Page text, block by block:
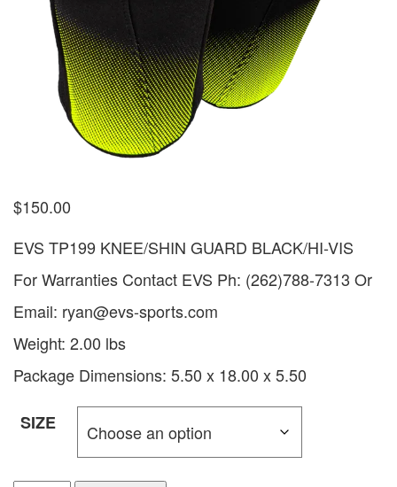
$150.00
EVS TP199 KNEE/SHIN GUARD BLACK/HI-VIS
For Warranties Contact EVS Ph: (262)788-7313 Or
Email: ryan@evs-sports.com
Weight: 2.00 lbs
Package Dimensions: 5.50 x 18.00 x 5.50
SIZE